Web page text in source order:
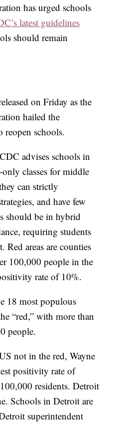
has urged schools
latest guidelines
should remain
on Friday as the
hailed the
reopen schools.
advises schools in
classes for middle
can strictly
and have few
should be in hybrid
requiring students
Red areas are counties
100,000 people in the
rate of 10%.
18 most populous
“red,” with more than
people.
not in the red, Wayne
positivity rate of
residents. Detroit
Schools in Detroit are
superintendent